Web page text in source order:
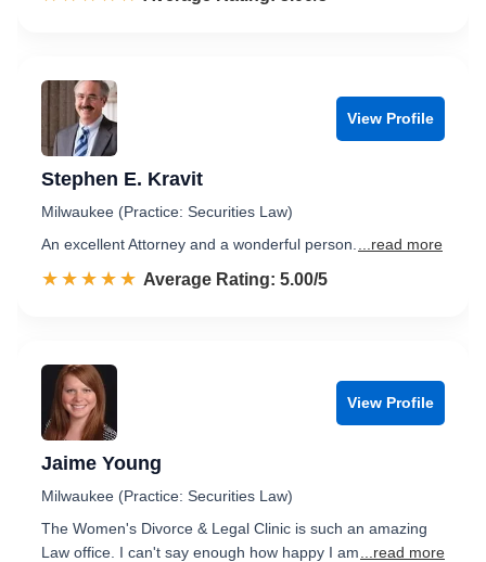
View Profile
Stephen E. Kravit
Milwaukee (Practice: Securities Law)
An excellent Attorney and a wonderful person.
...read more
☆☆☆☆☆
★★★★★ Rated 5.0 out of 5
Average Rating: 5.00/5
View Profile
Jaime Young
Milwaukee (Practice: Securities Law)
The Women's Divorce & Legal Clinic is such an amazing
Law office. I can't say enough how happy I am
...read more